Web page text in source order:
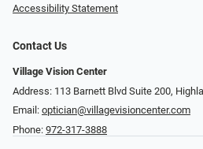
Accessibility Statement
Contact Us
Village Vision Center
Address: 113 Barnett Blvd Suite 200,
Email: optician@villagevisioncenter.com
Phone: 972-317-3888